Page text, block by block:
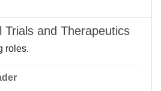
Trials and Therapeutics
roles.
Reader